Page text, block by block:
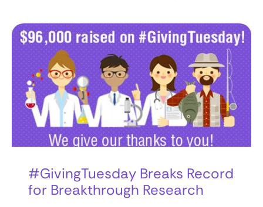
#GivingTuesday Breaks Record
for Breakthrough Research